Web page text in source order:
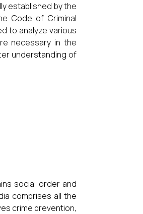
established by the
Code of Criminal
to analyze various
necessary in the
understanding of
social order and
comprises all the
crime prevention,